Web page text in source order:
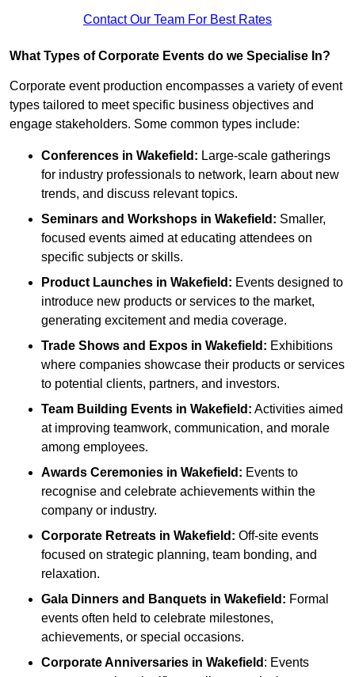
Contact Our Team For Best Rates
What Types of Corporate Events do we Specialise In?
Corporate event production encompasses a variety of event
types tailored to meet specific business objectives and
engage stakeholders. Some common types include:
Conferences in Wakefield: Large-scale gatherings
for industry professionals to network, learn about new
trends, and discuss relevant topics.
Seminars and Workshops in Wakefield : Smaller,
focused events aimed at educating attendees on
specific subjects or skills.
Product Launches in Wakefield : Events designed to
introduce new products or services to the market,
generating excitement and media coverage.
Trade Shows and Expos in Wakefield : Exhibitions
where companies showcase their products or services
to potential clients, partners, and investors.
Team Building Events in Wakefield : Activities aimed
at improving teamwork, communication, and morale
among employees.
Awards Ceremonies in Wakefield : Events to
recognise and celebrate achievements within the
company or industry.
Corporate Retreats in Wakefield : Off-site events
focused on strategic planning, team bonding, and
relaxation.
Gala Dinners and Banquets in Wakefield : Formal
events often held to celebrate milestones,
achievements, or special occasions.
Corporate Anniversaries in Wakefield : Events